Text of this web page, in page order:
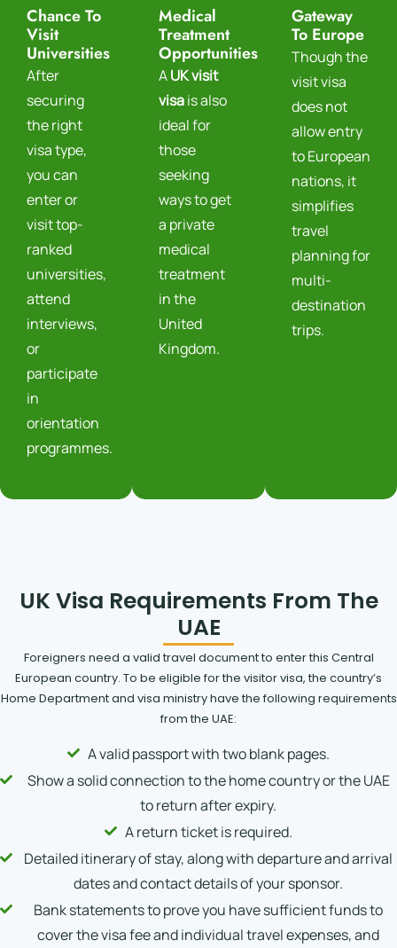
Chance To
Visit
Universities
After
securing
the right
visa type,
you can
enter or
visit top-
ranked
universities,
attend
interviews,
or
participate
in
orientation
programmes.
Medical
Treatment
Opportunities
AUK visit
visais also
ideal for
those
seeking
ways to get
a private
medical
treatment
in the
United
Kingdom.
Gateway
To Europe
Though the
visit visa
does not
allow entry
to European
nations, it
simplifies
travel
planning for
multi-
destination
trips.
UK Visa Requirements From The
UAE
Foreigners need a valid travel document to enter this Central
European country. To be eligible for the visitor visa, the country’s
Home Department and visa ministry have the following requirements
from the UAE:
A valid passport with two blank pages.
Show a solid connection to the home country or the UAE
to return after expiry.
A return ticket is required.
Detailed itinerary of stay, along with departure and arrival
dates and contact details of your sponsor.
Bank statements to prove you have sufficient funds to
cover the visa fee and individual travel expenses, and